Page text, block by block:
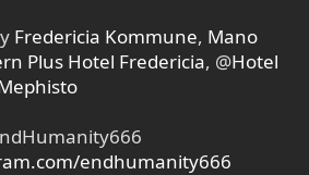
Fredericia Kommune, Mano
Plus Hotel Fredericia, @Hotel
endhumanity666